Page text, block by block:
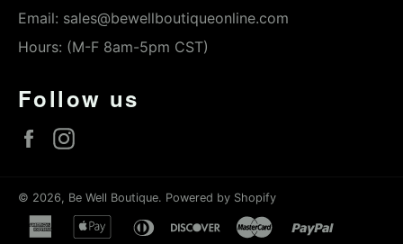
Email: sales@bewellboutiqueonline.com
Hours: (M-F 8am-5pm CST)
Follow us
Facebook
© 2026, Be Well Boutique. Powered by Shopify
american
apple
diners
discover master